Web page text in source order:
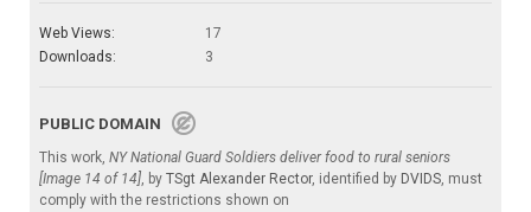
Web Views:
17
Downloads:
3
PUBLIC DOMAIN
This work, NY National Guard Soldiers deliver food to rural seniors
[Image 14 of 14], by TSgt Alexander Rector, identified by DVIDS, must
comply with the restrictions shown on